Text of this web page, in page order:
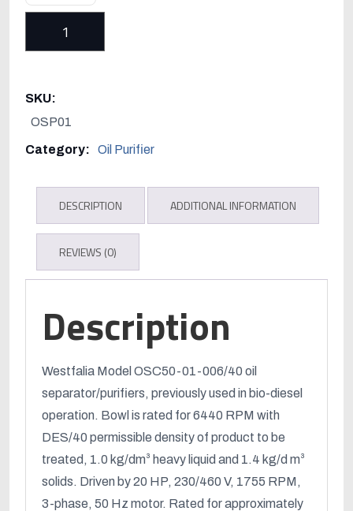
Westfalia
D-
59302
Germany)
quantity
SKU:
OSP01
Category: Oil Purifier
DESCRIPTION ADDITIONAL INFORMATION
REVIEWS (0)
Description
Westfalia Model OSC50-01-006/40 oil
separator/purifiers, previously used in bio-diesel
operation. Bowl is rated for 6440 RPM with
DES/40 permissible density of product to be
treated, 1.0 kg/dm³ heavy liquid and 1.4 kg/d m³
solids. Driven by 20 HP, 230/460 V, 1755 RPM,
3-phase, 50 Hz motor. Rated for approximately